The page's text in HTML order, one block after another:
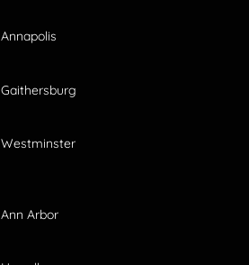
Annapolis
Gaithersburg
Westminster
Ann Arbor